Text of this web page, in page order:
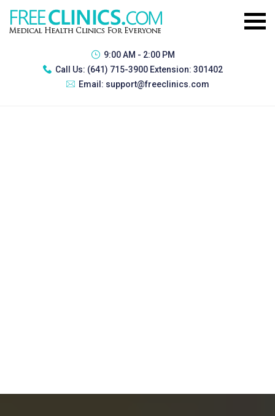
9:00 AM - 2:00 PM
Call Us: (641) 715-3900 Extension: 301402
Email: support@freeclinics.com